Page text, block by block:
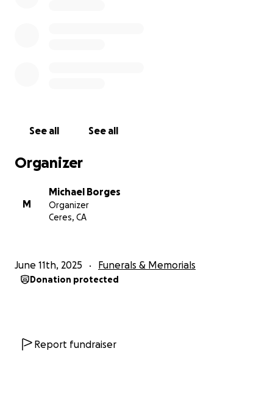
See all See all
Organizer
M
Michael Borges
Organizer
Ceres, CA
June 11th, 2025 Funerals & Memorials
Donation protected
Report fundraiser